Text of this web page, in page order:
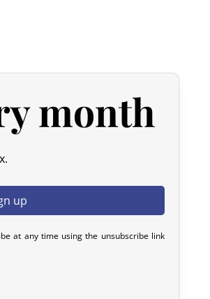
month
at any time using the unsubscribe link